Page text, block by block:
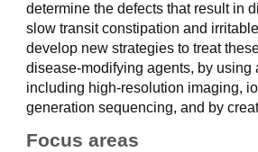
determine the defects that result in
slow transit constipation and
develop new strategies to treat
disease-modifying agents, by using
including high-resolution imaging,
generation sequencing, and by
Focus areas